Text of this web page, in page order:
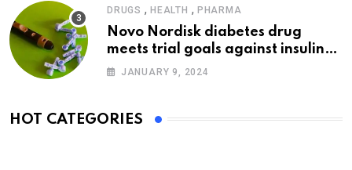
DRUGS , HEALTH , PHARMA
Novo Nordisk diabetes drug
meets trial goals against insulin
glargine
JANUARY 9, 2024
HOT CATEGORIES